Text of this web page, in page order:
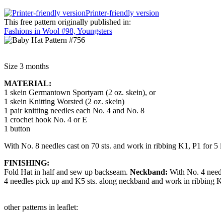
Printer-friendly version
This free pattern originally published in:
Fashions in Wool #98, Youngsters
Size 3 months
MATERIAL:
1 skein Germantown Sportyarn (2 oz. skein), or
1 skein Knitting Worsted (2 oz. skein)
1 pair knitting needles each No. 4 and No. 8
1 crochet hook No. 4 or E
1 button
With No. 8 needles cast on 70 sts. and work in ribbing K1, P1 for
FINISHING:
Fold Hat in half and sew up backseam. Neckband: With No. 4
4 needles pick up and K5 sts. along neckband and work in
other patterns in leaflet: